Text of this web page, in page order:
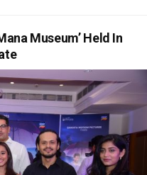
Museum’ Held In